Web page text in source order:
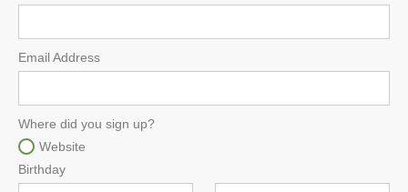
Email Address
Where did you sign up?
Website
Birthday